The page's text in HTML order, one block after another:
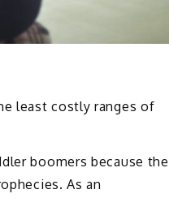
least costly ranges of
boomers because the
As an